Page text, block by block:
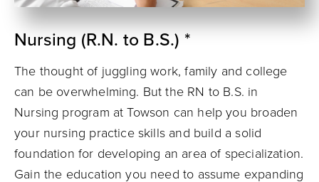
Nursing (R.N. to B.S.) *
The thought of juggling work, family and college
can be overwhelming. But the RN to B.S. in
Nursing program at Towson can help you broaden
your nursing practice skills and build a solid
foundation for developing an area of specialization.
Gain the education you need to assume expanding